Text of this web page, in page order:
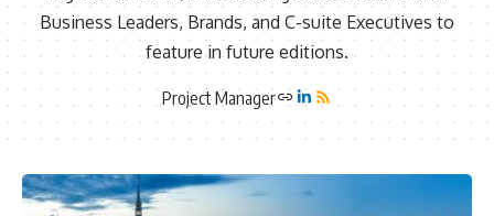
Business Leaders, Brands, and C-suite Executives to
feature in future editions.
Project Manager